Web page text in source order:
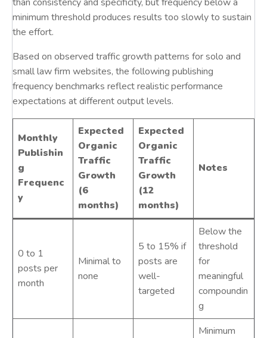
minimum threshold produces results too slowly to sustain
the effort.
Based on observed traffic growth patterns for solo and
small law firm websites, the following publishing
frequency benchmarks reflect realistic performance
expectations at different output levels.
Monthly
Publishin
g
Frequenc
y
Expected
Organic
Traffic
Growth
(6
months)
Expected
Organic
Traffic
Growth
(12
months)
Notes
0 to 1
posts per
month
Minimal to
none
5 to 15% if
posts are
well-
targeted
Below the
threshold
for
meaningful
compoundin
g
Minimum